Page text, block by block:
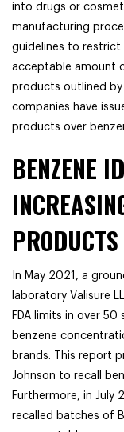
into drugs or
manufacturing
guidelines to
acceptable amount
products outlined by
companies have
products over
BENZENE
PRODUCTS
In May 2021, a
laboratory Valisure
FDA limits in over
benzene
brands. This report
Johnson to recall
Furthermore, in July
recalled batches of